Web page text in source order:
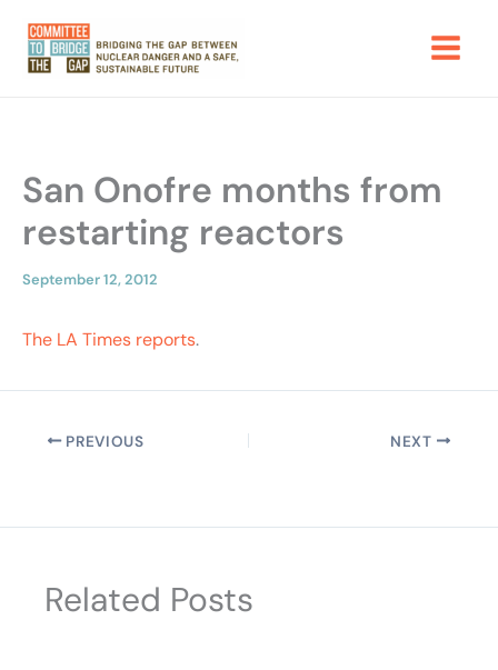
content
San Onofre months from
restarting reactors
September 12, 2012
The LA Times reports.
PREVIOUS NEXT
Related Posts